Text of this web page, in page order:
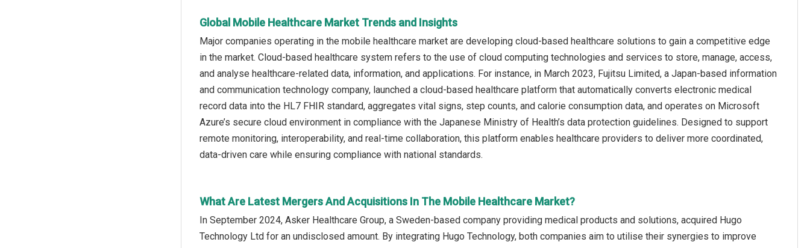
Global Mobile Healthcare Market Trends and Insights
Major companies operating in the mobile healthcare market are developing cloud-based healthcare solutions to gain a competitive edge
in the market. Cloud-based healthcare system refers to the use of cloud computing technologies and services to store, manage, access,
and analyse healthcare-related data, information, and applications. For instance, in March 2023, Fujitsu Limited, a Japan-based information
and communication technology company, launched a cloud-based healthcare platform that automatically converts electronic medical
record data into the HL7 FHIR standard, aggregates vital signs, step counts, and calorie consumption data, and operates on Microsoft
Azure’s secure cloud environment in compliance with the Japanese Ministry of Health’s data protection guidelines. Designed to support
remote monitoring, interoperability, and real-time collaboration, this platform enables healthcare providers to deliver more coordinated,
data-driven care while ensuring compliance with national standards.
What Are Latest Mergers And Acquisitions In The Mobile Healthcare Market?
In September 2024, Asker Healthcare Group, a Sweden-based company providing medical products and solutions, acquired Hugo
Technology Ltd for an undisclosed amount. By integrating Hugo Technology, both companies aim to utilise their synergies to improve